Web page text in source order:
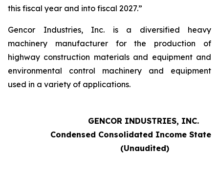
this fiscal year and into fiscal 2027.”
Gencor Industries, Inc. is a diversified heavy
machinery manufacturer for the production of
highway construction materials and equipment and
environmental control machinery and equipment
used in a variety of applications.
GENCOR INDUSTRIES, INC.
Condensed Consolidated Income
(Unaudited)